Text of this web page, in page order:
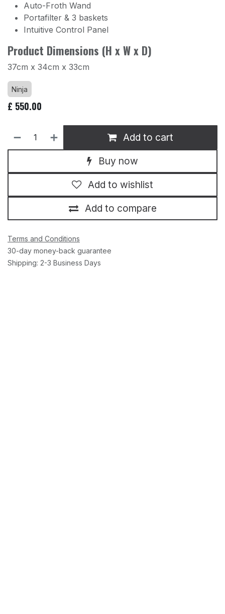
Auto-Froth Wand
Portafilter & 3 baskets
Intuitive Control Panel
Product Dimensions (H x W x D)
37cm x 34cm x 33cm
Ninja
£ 550.00
Add to cart
Buy now
Add to compare
Add to wishlist
Terms and Conditions
30-day money-back guarantee
Shipping: 2-3 Business Days